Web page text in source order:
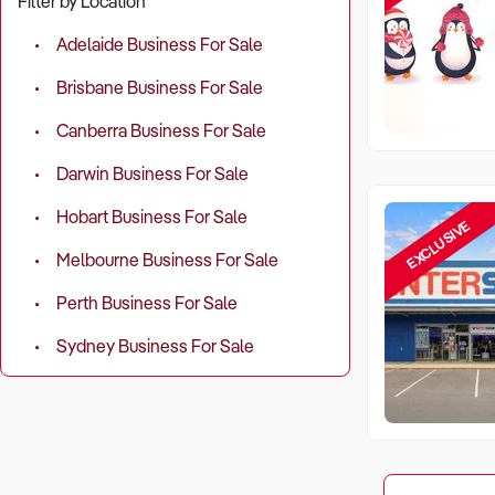
Adelaide Business For Sale
Brisbane Business For Sale
Canberra Business For Sale
Darwin Business For Sale
Hobart Business For Sale
Melbourne Business For Sale
Perth Business For Sale
Sydney Business For Sale
EXCLUSIVE